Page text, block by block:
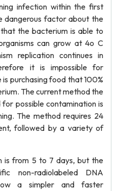
infection within the first
dangerous factor about the
the bacterium is able to
can grow at 4o C
replication continues in
it is impossible for
purchasing food that 100%
The current method the
possible contamination is
The method requires 24
followed by a variety of
is from 5 to 7 days, but the
non-radiolabeled DNA
a simpler and faster